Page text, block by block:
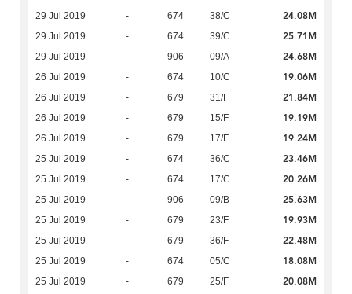
29 Jul 2019 - 674 38/C 24.08M
29 Jul 2019 - 674 39/C 25.71M
29 Jul 2019 - 906 09/A 24.68M
26 Jul 2019 - 674 10/C 19.06M
26 Jul 2019 - 679 31/F 21.84M
26 Jul 2019 - 679 15/F 19.19M
26 Jul 2019 - 679 17/F 19.24M
25 Jul 2019 - 674 36/C 23.46M
25 Jul 2019 - 674 17/C 20.26M
25 Jul 2019 - 906 09/B 25.63M
25 Jul 2019 - 679 23/F 19.93M
25 Jul 2019 - 679 36/F 22.48M
25 Jul 2019 - 674 05/C 18.08M
25 Jul 2019 - 679 25/F 20.08M